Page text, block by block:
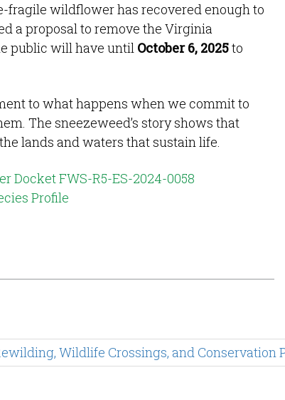
fragile wildflower has recovered enough to
a proposal to remove the Virginia
public will have until October 6, 2025to
to what happens when we commit to
The sneezeweed’s story shows that
lands and waters that sustain life.
Docket FWS-R5-ES-2024-0058
Profile
Wildlife Crossings, and Conservation